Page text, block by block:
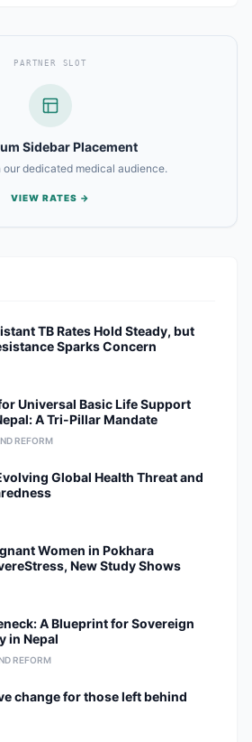
PARTNER SLOT
Sidebar Placement
dedicated medical audience.
VIEW RATES →
TB Rates Hold Steady, but
Sparks Concern
Universal Basic Life Support
A Tri-Pillar Mandate
REFORM
Global Health Threat and
Women in Pokhara
New Study Shows
A Blueprint for Sovereign
in Nepal
REFORM
change for those left behind